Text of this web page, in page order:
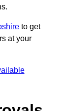
to get
at your